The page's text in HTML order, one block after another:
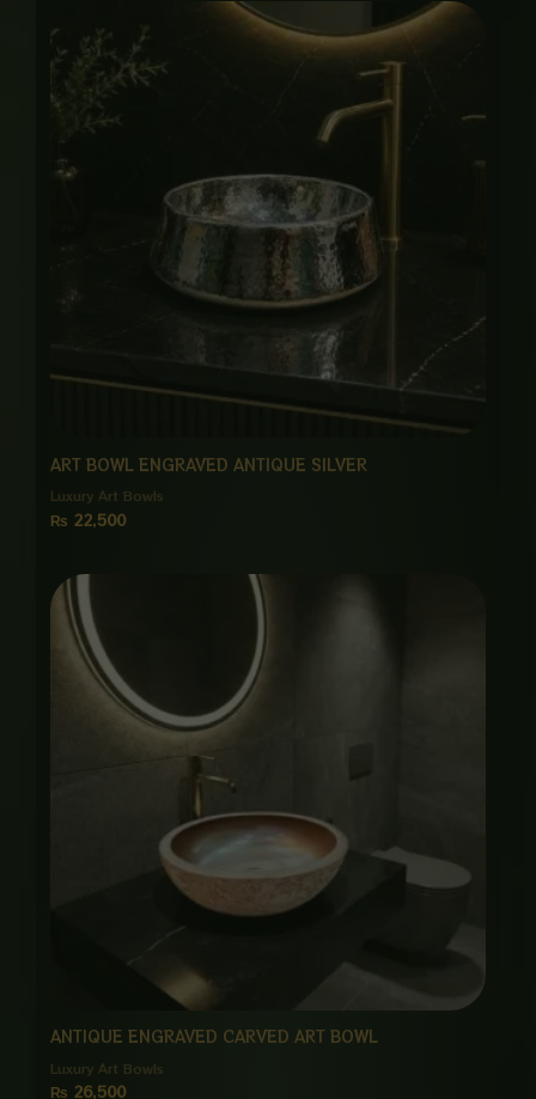
ART BOWL ENGRAVED ANTIQUE SILVER
Luxury Art Bowls
₨ 22,500
ANTIQUE ENGRAVED CARVED ART BOWL
Luxury Art Bowls
₨ 26,500